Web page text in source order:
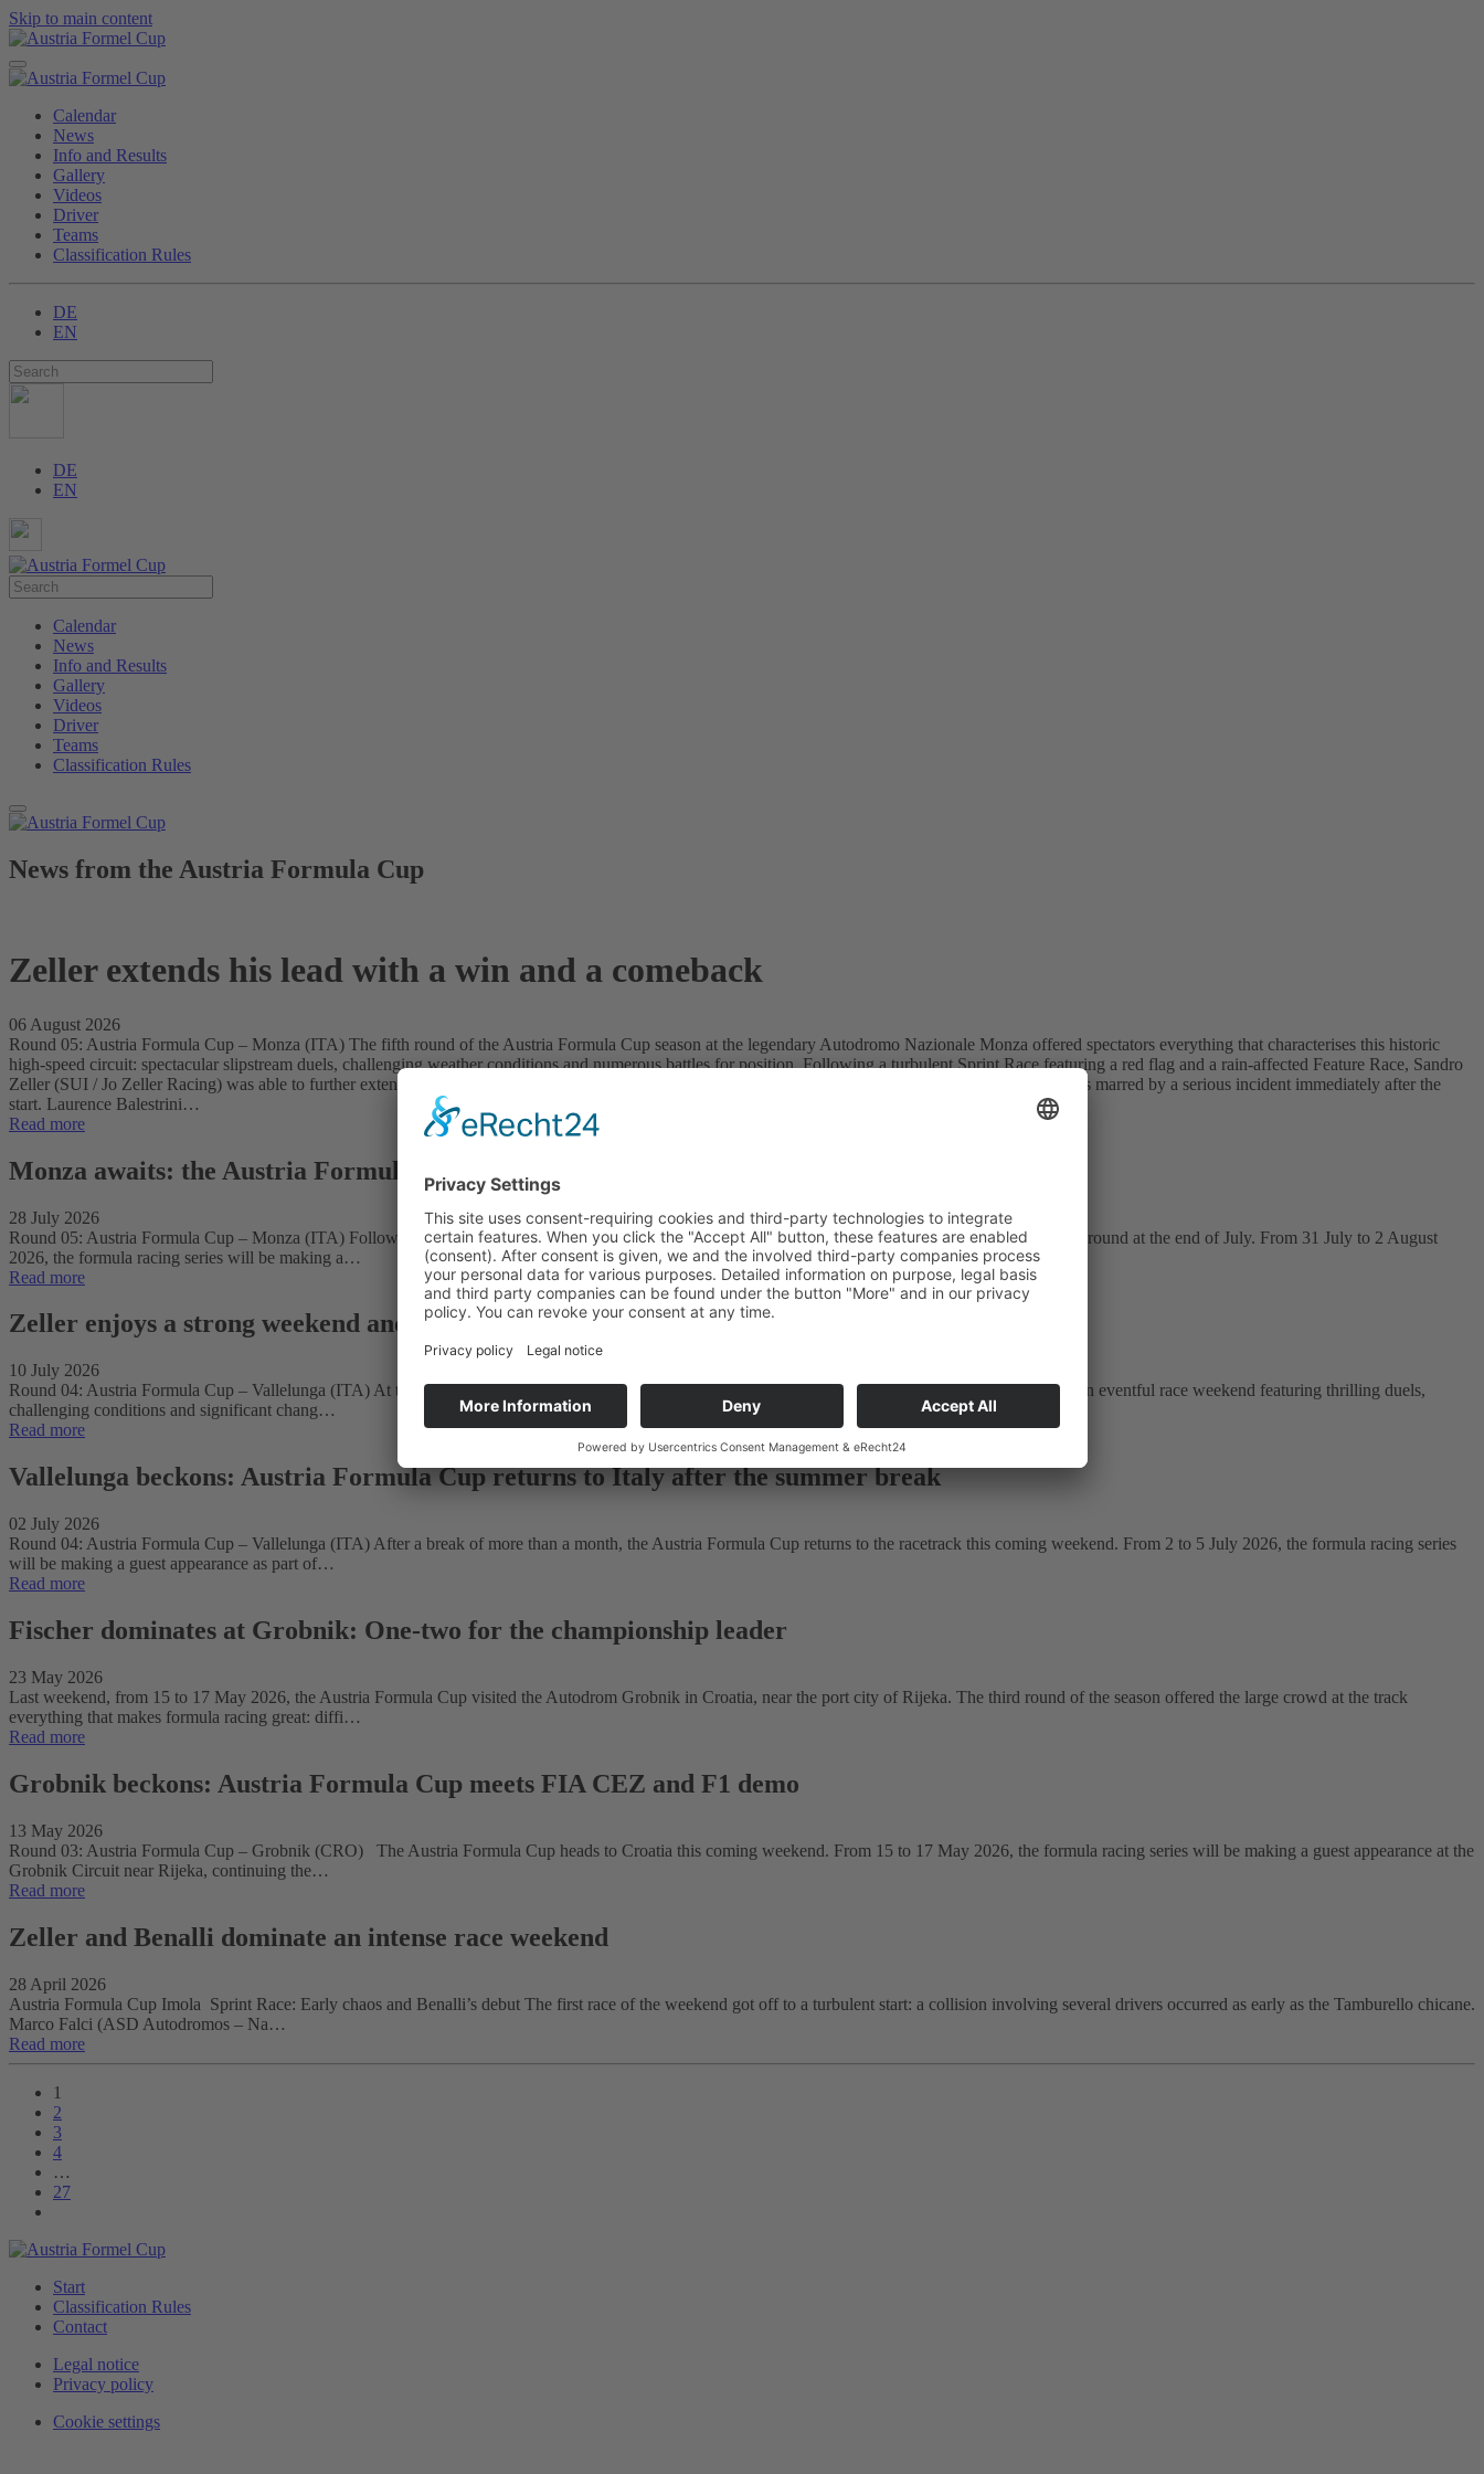
Skip to main content
Calendar
News
Info and Results
Gallery
Videos
Driver
Teams
Classification Rules
DE
EN
DE
EN
Calendar
News
Info and Results
Gallery
Videos
Driver
Teams
Classification Rules
News from the Austria Formula Cup
Zeller extends his lead with a win and a comeback
06 August 2026
Round 05: Austria Formula Cup – Monza (ITA) The fifth round of the Austria Formula Cup season at the legendary Autodromo Nazionale Monza offered spectators everything that characterises this historic
high-speed circuit: spectacular slipstream duels, challenging weather conditions and numerous battles for position. Following a turbulent Sprint Race featuring a red flag and a rain-affected Feature Race, Sandro
Zeller (SUI / Jo Zeller Racing) was able to further extend his lead in the championship. Sprint Race: Perego wins after a turbulent start The Sprint Race was marred by a serious incident immediately after the
start. Laurence Balestrini…
Read more
Monza awaits: the Austria Formula Cup heads to the legendary high-speed circuit
28 July 2026
Round 05: Austria Formula Cup – Monza (ITA) Following a successful race weekend at Vallelunga, the Austria Formula Cup is set to move on to the next round at the end of July. From 31 July to 2 August
2026, the formula racing series will be making a…
Read more
Zeller enjoys a strong weekend and takes the lead in the standings
10 July 2026
Round 04: Austria Formula Cup – Vallelunga (ITA) At the fourth round of the Austria Formula Cup season in Vallelunga, Italy, spectators were treated to an eventful race weekend featuring thrilling duels,
challenging conditions and significant chang…
Read more
Vallelunga beckons: Austria Formula Cup returns to Italy after the summer break
02 July 2026
Round 04: Austria Formula Cup – Vallelunga (ITA) After a break of more than a month, the Austria Formula Cup returns to the racetrack this coming weekend. From 2 to 5 July 2026, the formula racing series
will be making a guest appearance as part of…
Read more
Fischer dominates at Grobnik: One-two for the championship leader
23 May 2026
Last weekend, from 15 to 17 May 2026, the Austria Formula Cup visited the Autodrom Grobnik in Croatia, near the port city of Rijeka. The third round of the season offered the large crowd at the track
everything that makes formula racing great: diffi…
Read more
Grobnik beckons: Austria Formula Cup meets FIA CEZ and F1 demo
13 May 2026
Round 03: Austria Formula Cup – Grobnik (CRO) The Austria Formula Cup heads to Croatia this coming weekend. From 15 to 17 May 2026, the formula racing series will be making a guest appearance at the
Grobnik Circuit near Rijeka, continuing the…
Read more
Zeller and Benalli dominate an intense race weekend
28 April 2026
Austria Formula Cup Imola Sprint Race: Early chaos and Benalli’s debut The first race of the weekend got off to a turbulent start: a collision involving several drivers occurred as early as the Tamburello chicane.
Marco Falci (ASD Autodromos – Na…
Read more
1
2
3
4
…
27
Start
Classification Rules
Contact
Legal notice
Privacy policy
Cookie settings